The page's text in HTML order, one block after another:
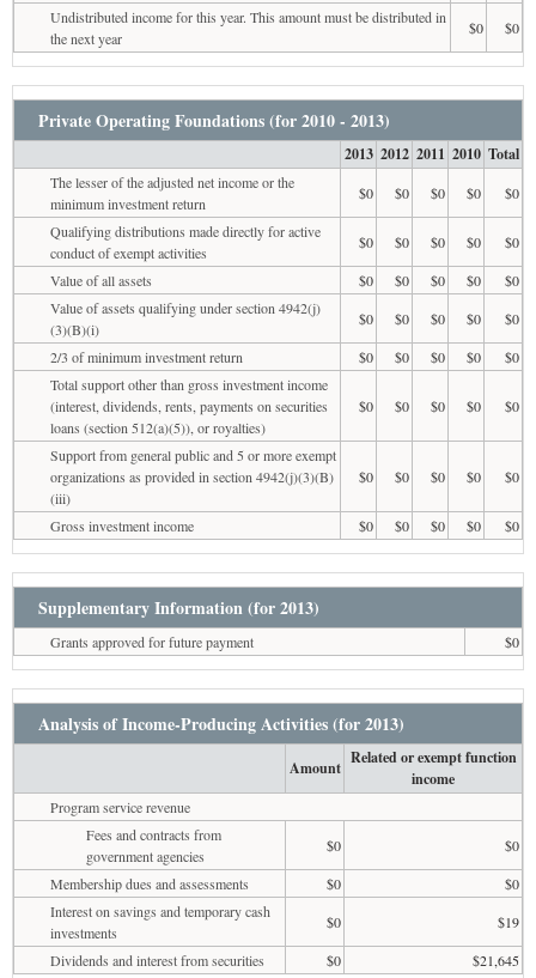
Undistributed income for this year. This amount must be distributed in
the next year
$0 $0
Private Operating Foundations (for 2010 - 2013)
2013 2012 2011 2010 Total
The lesser of the adjusted net income or the
minimum investment return
$0 $0 $0 $0
$0
Qualifying distributions made directly for active
conduct of exempt activities
$0 $0 $0 $0
$0
Value of all assets
$0 $0 $0 $0
$0
Value of assets qualifying under section 4942(j)
(3)(B)(i)
$0 $0 $0 $0
$0
2/3 of minimum investment return
$0 $0 $0 $0
$0
Total support other than gross investment income
(interest, dividends, rents, payments on securities
loans (section 512(a)(5)), or royalties)
$0 $0 $0 $0 $0
Support from general public and 5 or more exempt
organizations as provided in section 4942(j)(3)(B)
(iii)
$0 $0 $0 $0 $0
Gross investment income $0 $0 $0 $0 $0
Supplementary Information (for 2013)
Grants approved for future payment $0
Analysis of Income-Producing Activities (for 2013)
Amount
Related or exempt function
income
Program service revenue
Fees and contracts from
government agencies
$0
$0
Membership dues and assessments
$0
$0
Interest on savings and temporary cash
investments
$0
$19
Dividends and interest from securities
$0 $21,645